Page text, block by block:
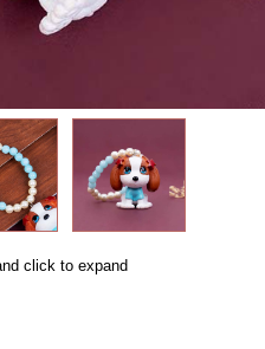
click to expand